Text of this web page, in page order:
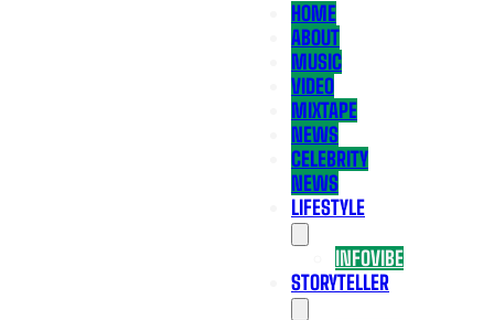
HOME
ABOUT
MUSIC
VIDEO
MIXTAPE
NEWS
CELEBRITY
NEWS
LIFESTYLE
INFOVIBE
STORYTELLER